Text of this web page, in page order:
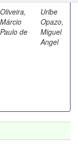
Oliveira,
Márcio
Paulo de
Uribe
Opazo,
Miguel
Angel